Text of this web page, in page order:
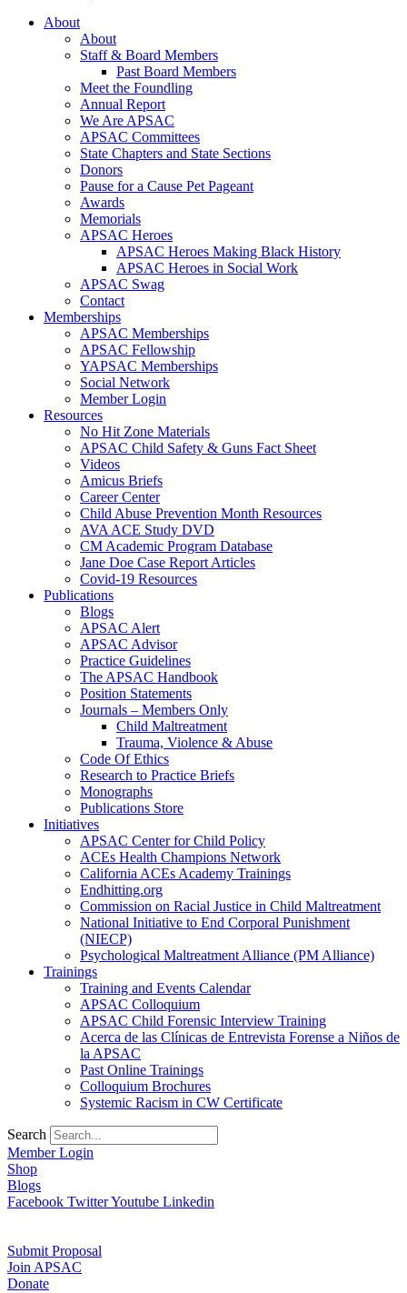
About
About
Staff & Board Members
Past Board Members
Meet the Foundling
Annual Report
We Are APSAC
APSAC Committees
State Chapters and State Sections
Donors
Pause for a Cause Pet Pageant
Awards
Memorials
APSAC Heroes
APSAC Heroes Making Black History
APSAC Heroes in Social Work
APSAC Swag
Contact
Memberships
APSAC Memberships
APSAC Fellowship
YAPSAC Memberships
Social Network
Member Login
Resources
No Hit Zone Materials
APSAC Child Safety & Guns Fact Sheet
Videos
Amicus Briefs
Career Center
Child Abuse Prevention Month Resources
AVA ACE Study DVD
CM Academic Program Database
Jane Doe Case Report Articles
Covid-19 Resources
Publications
Blogs
APSAC Alert
APSAC Advisor
Practice Guidelines
The APSAC Handbook
Position Statements
Journals – Members Only
Child Maltreatment
Trauma, Violence & Abuse
Code Of Ethics
Research to Practice Briefs
Monographs
Publications Store
Initiatives
APSAC Center for Child Policy
ACEs Health Champions Network
California ACEs Academy Trainings
Endhitting.org
Commission on Racial Justice in Child Maltreatment
National Initiative to End Corporal Punishment
(NIECP)
Psychological Maltreatment Alliance (PM Alliance)
Trainings
Training and Events Calendar
APSAC Colloquium
APSAC Child Forensic Interview Training
Acerca de las Clínicas de Entrevista Forense a Niños de
la APSAC
Past Online Trainings
Colloquium Brochures
Systemic Racism in CW Certificate
Search
Member Login
Shop
Blogs
Facebook TwitterYoutube Linkedin
Submit Proposal
Join APSAC
Donate